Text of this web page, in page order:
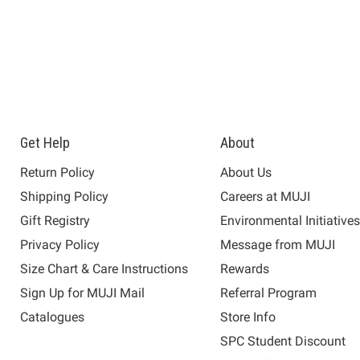
Get Help
Return Policy
Shipping Policy
Gift Registry
Privacy Policy
Size Chart & Care Instructions
Sign Up for MUJI Mail
Catalogues
About
About Us
Careers at MUJI
Environmental Initiatives
Message from MUJI
Rewards
Referral Program
Store Info
SPC Student Discount